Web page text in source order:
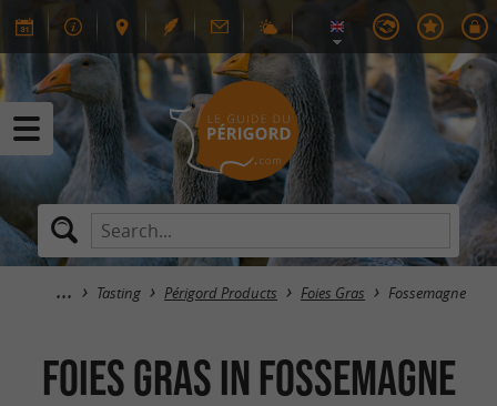
Tasting Périgord Products Foies Gras Fossemagne
Foies Gras in Fossemagne